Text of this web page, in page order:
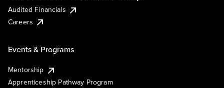
Audited Financials
Careers
Events & Programs
Mentorship
Apprenticeship Pathway Program